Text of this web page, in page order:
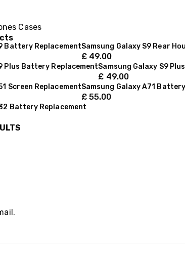
Cases
Battery ReplacementSamsung Galaxy S9 Rear
£ 49.00
Plus Battery ReplacementSamsung Galaxy S9
£ 49.00
Screen ReplacementSamsung Galaxy A71
£ 55.00
Battery Replacement